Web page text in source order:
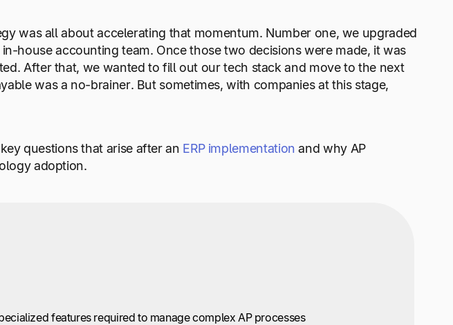
was all about accelerating that momentum. Number one, we upgraded
house accounting team. Once those two decisions were made, it was
After that, we wanted to fill out our tech stack and move to the next
was a no-brainer. But sometimes, with companies at this stage,
questions that arise after an ERP implementation and why AP
adoption.
features required to manage complex AP processes